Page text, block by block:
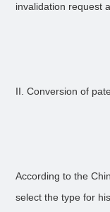
invalidation request
II. Conversion of
According to the
select the type for